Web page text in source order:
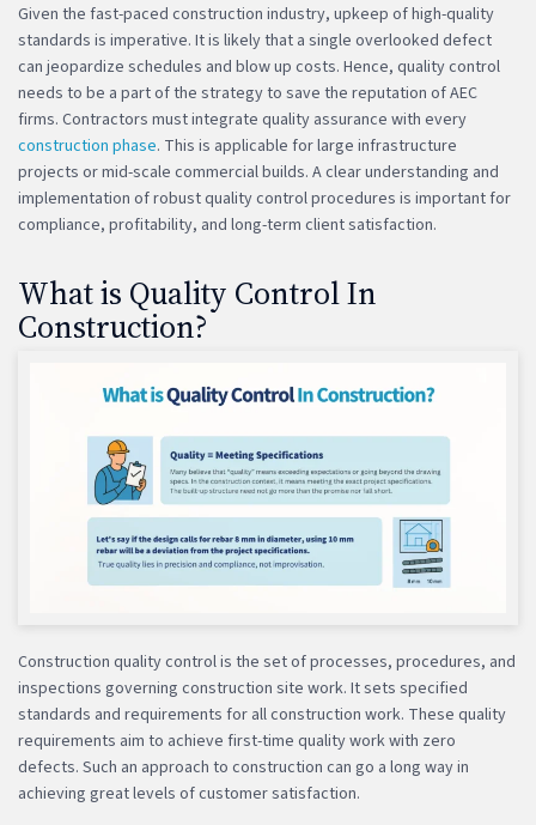
Given the fast-paced construction industry, upkeep of high-quality
standards is imperative. It is likely that a single overlooked defect
can jeopardize schedules and blow up costs. Hence, quality control
needs to be a part of the strategy to save the reputation of AEC
firms. Contractors must integrate quality assurance with every
construction phase. This is applicable for large infrastructure
projects or mid-scale commercial builds. A clear understanding and
implementation of robust quality control procedures is important for
compliance, profitability, and long-term client satisfaction.
What is Quality Control In
Construction?
Construction quality control is the set of processes, procedures, and
inspections governing construction site work. It sets specified
standards and requirements for all construction work. These quality
requirements aim to achieve first-time quality work with zero
defects. Such an approach to construction can go a long way in
achieving great levels of customer satisfaction.